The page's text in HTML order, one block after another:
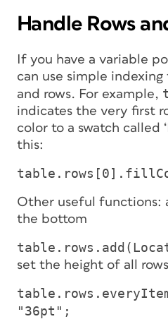
Handle Rows
If you have a variable
can use simple indexing
and rows. For example,
indicates the very first
color to a swatch called
this:
Other useful functions:
the bottom
set the height of all rows
"36pt";